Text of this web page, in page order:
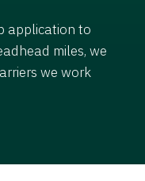
application to
miles, we
we work